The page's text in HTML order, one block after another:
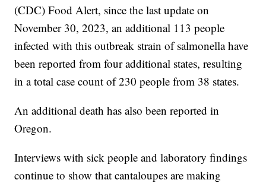
(CDC) Food Alert, since the last update on
November 30, 2023, an additional 113 people
infected with this outbreak strain of salmonella have
been reported from four additional states, resulting
in a total case count of 230 people from 38 states.
An additional death has also been reported in
Oregon.
Interviews with sick people and laboratory findings
continue to show that cantaloupes are making